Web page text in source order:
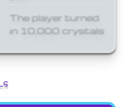
The player turned
in 10,000 crystals